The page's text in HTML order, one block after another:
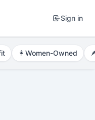
Sign in
👩 Women-Owned